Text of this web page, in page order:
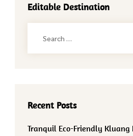
Editable Destination
Recent Posts
Tranquil Eco-Friendly